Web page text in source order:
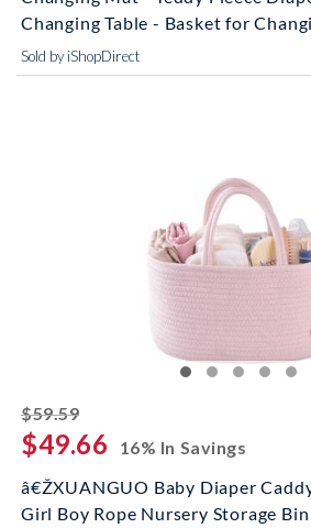
Changing Table - Basket for
Sold by iShopDirect
$59.59striked off
$49.66
16% In Savings
â€ŽXUANGUO Baby Diaper
Girl Boy Rope Nursery Storage